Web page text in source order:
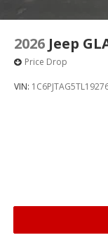
2026 Jeep
Price Drop
VIN: